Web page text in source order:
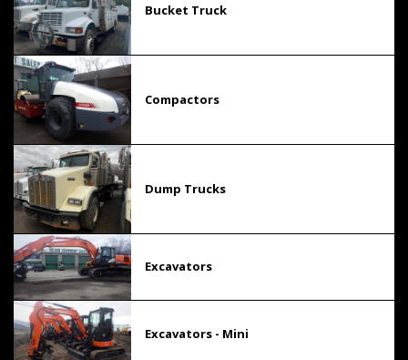
Bucket Truck
Compactors
Dump Trucks
Excavators
Excavators - Mini